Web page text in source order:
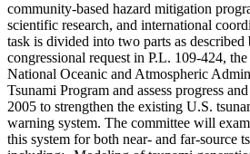
community-based hazard mitigation
scientific research, and international
task is divided into two parts as
congressional request in P.L. 109-424,
National Oceanic and Atmospheric
Tsunami Program and assess progress
2005 to strengthen the existing U.S.
warning system. The committee will
this system for both near- and far-source